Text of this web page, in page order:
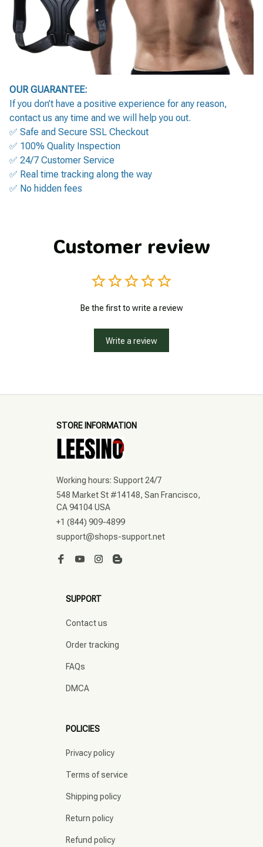
OUR GUARANTEE:
If you don’t have a positive experience for any reason,
contact us any time and we will help you out.
✅ Safe and Secure SSL Checkout
✅ 100% Quality Inspection
✅ 24/7 Customer Service
✅ Real time tracking along the way
✅ No hidden fees
Customer review
Be the first to write a review
Write a review
STORE INFORMATION
Working hours: Support 24/7
548 Market St #14148, San Francisco,
CA 94104 USA
+1 (844) 909-4899
support@shops-support.net
SUPPORT
Contact us
Order tracking
FAQs
DMCA
POLICIES
Privacy policy
Terms of service
Shipping policy
Return policy
Refund policy